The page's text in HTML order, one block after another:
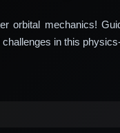
orbital mechanics!
in this